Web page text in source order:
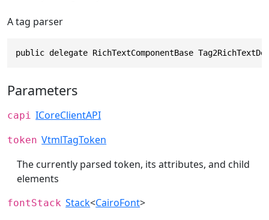
A tag parser
public delegate RichTextComponentBase
Parameters
capi ICoreClientAPI
token VtmlTagToken
The currently parsed token, its attributes, and child
elements
fontStack Stack<CairoFont>